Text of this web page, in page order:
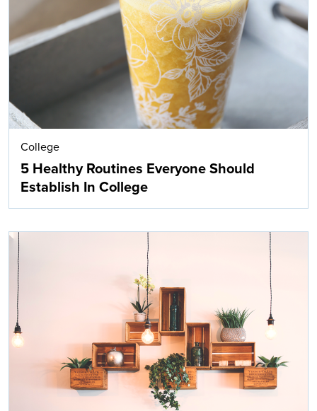
College
5 Healthy Routines Everyone Should
Establish In College